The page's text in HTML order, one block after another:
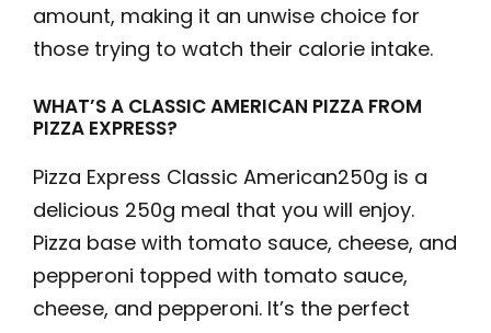
amount, making it an unwise choice for
those trying to watch their calorie intake.
WHAT’S A CLASSIC AMERICAN PIZZA FROM
PIZZA EXPRESS?
Pizza Express Classic American250g is a
delicious 250g meal that you will enjoy.
Pizza base with tomato sauce, cheese, and
pepperoni topped with tomato sauce,
cheese, and pepperoni. It’s the perfect